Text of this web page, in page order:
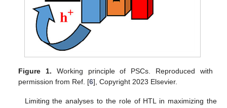
Figure 1. Working principle of PSCs. Reproduced with
permission from Ref. [6], Copyright 2023 Elsevier.
Limiting the analyses to the role of HTL in maximizing the